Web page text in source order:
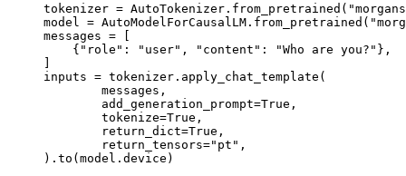
tokenizer =
model =
messages = [
    {"role": "user", "content": "Who are you?"},
inputs = tokenizer.apply_chat_template(
).to(model.device)